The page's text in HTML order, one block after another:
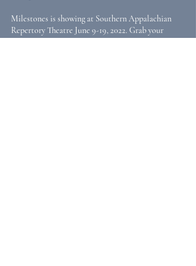
Milestones is showing at Southern Appalachian
Repertory Theatre June 9-19, 2022. Grab your